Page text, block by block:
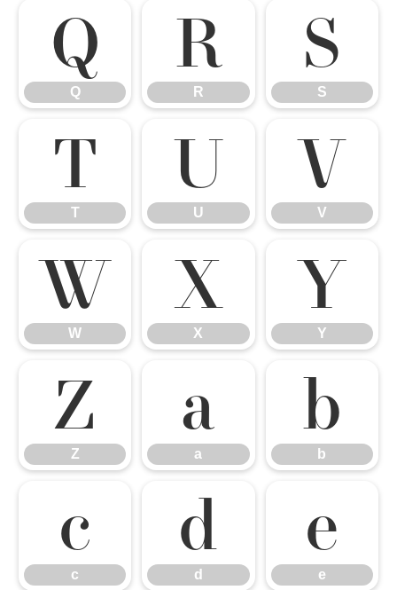
Q
Q
R
R
S
S
T
T
U
U
V
V
W
W
X
X
Y
Y
Z
Z
a
a
b
b
c
c
d
d
e
e